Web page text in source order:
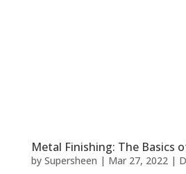
Metal Finishing: The Basics
by Supersheen | Mar 27, 2022|